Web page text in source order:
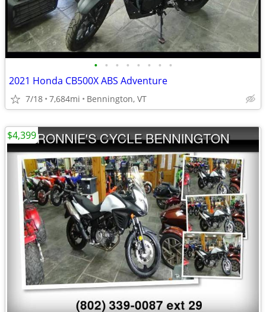
• • • • • • • •
2021 Honda CB500X ABS Adventure
7/18 7,684mi Bennington, VT
$4,399